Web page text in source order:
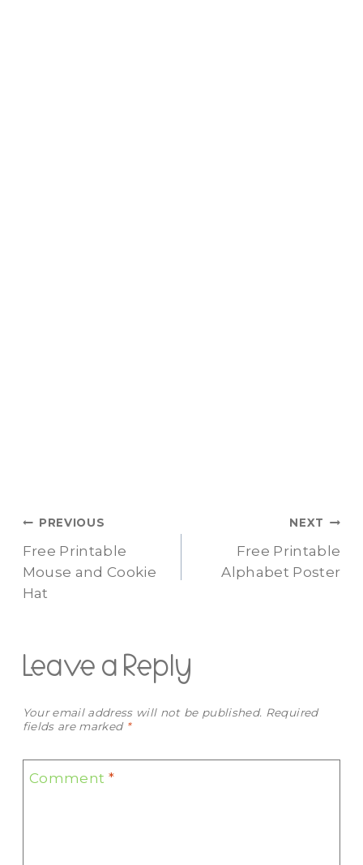
Post
navigation
PREVIOUS
Free Printable
Mouse and Cookie
Hat
NEXT
Free Printable
Alphabet Poster
Leave a Reply
Your email address will not be published. Required
fields are marked *
Comment *